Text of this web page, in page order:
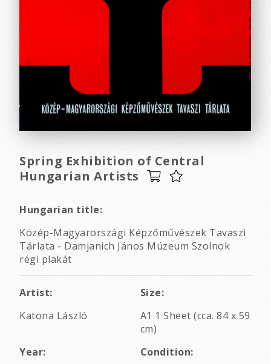
Spring Exhibition of Central
Hungarian Artists
Hungarian title:
Közép-Magyarországi Képzőművészek Tavaszi
Tárlata - Damjanich János Múzeum Szolnok
régi plakát
Artist:
Katona László
Size:
A1 1 Sheet (cca. 84 x 59
cm)
Year:
Condition: